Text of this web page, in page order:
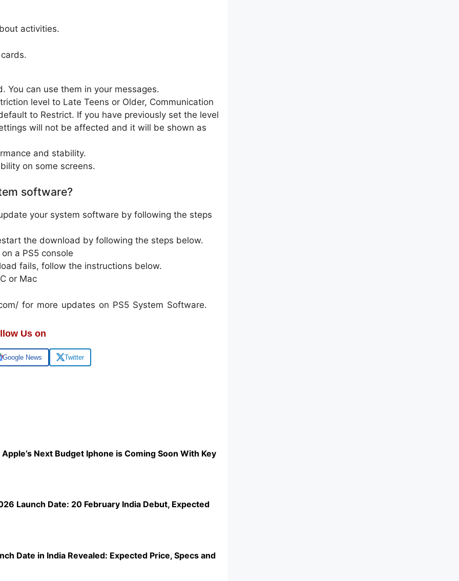
activities.
You can use them in your messages.
level to Late Teens or Older, Communication
to Restrict. If you have previously set the level
will not be affected and it will be shown as
and stability.
on some screens.
software?
your system software by following the steps
the download by following the steps below.
a PS5 console
fails, follow the instructions below.
or Mac
for more updates on PS5 System Software.
Us on
Google News Twitter
Next Budget Iphone is Coming Soon With Key
Launch Date: 20 February India Debut, Expected
Date in India Revealed: Expected Price, Specs and